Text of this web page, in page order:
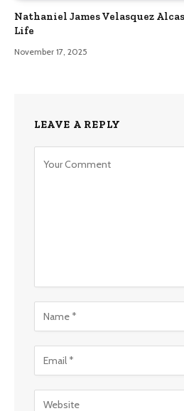
Nathaniel James Velasquez
Life
November 17, 2025
LEAVE A REPLY